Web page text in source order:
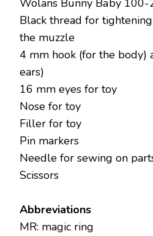
Wolans Bunny Bаby
Black thread for
the muzzle
4 mm hook (for the body)
ears)
16 mm eyes for toy
Nose for toy
Filler for toy
Pin markers
Needle for sewing on
Scissors
Abbreviations
MR: magic ring